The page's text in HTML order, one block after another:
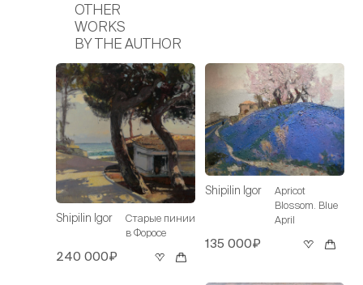
OTHER
WORKS
BY THE AUTHOR
Shipilin Igor
Старые пинии
в Форосе
240 000₽
Shipilin Igor
Apricot
Blossom. Blue
April
135 000₽